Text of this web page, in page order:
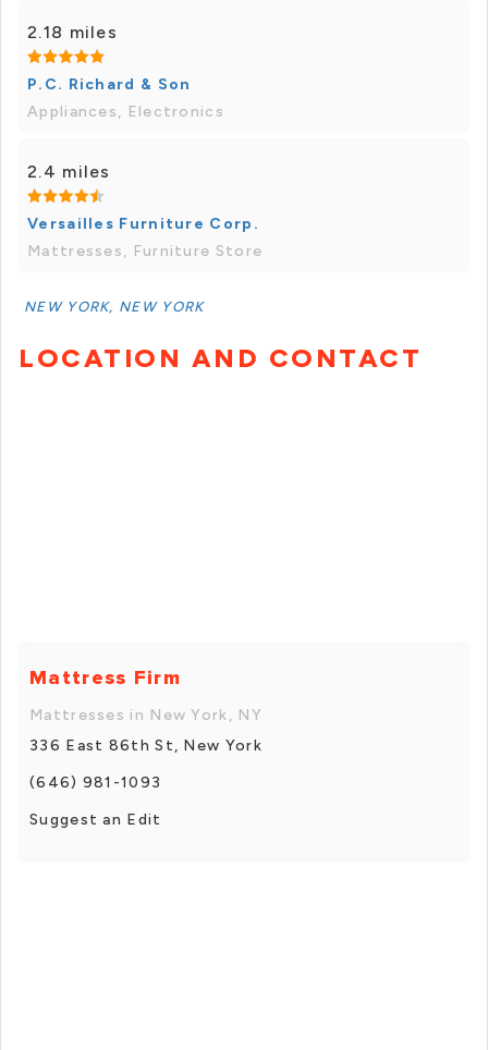
2.18 miles
P.C. Richard & Son
Appliances, Electronics
2.4 miles
Versailles Furniture Corp.
Mattresses, Furniture Store
NEW YORK, NEW YORK
LOCATION AND CONTACT
Mattress Firm
Mattresses in New York, NY
336 East 86th St, New York
(646) 981-1093
Suggest an Edit